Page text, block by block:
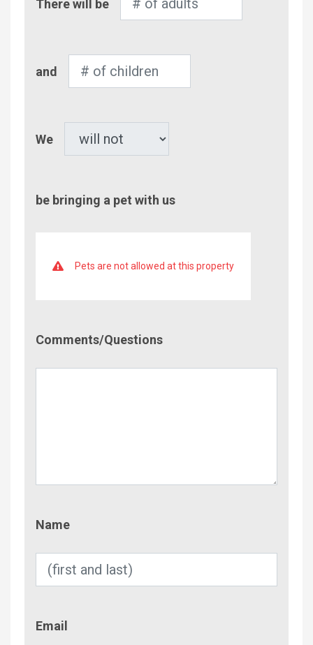
of
There will be
of
and
We
be bringing a pet with us
Pets are not allowed at this property
Comments/Questions
Name
Email